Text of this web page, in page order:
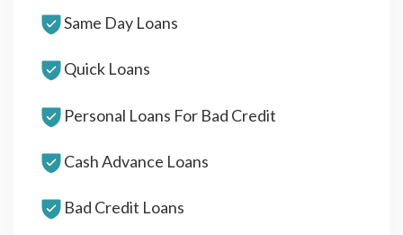
Same Day Loans
Quick Loans
Personal Loans For Bad Credit
Cash Advance Loans
Bad Credit Loans